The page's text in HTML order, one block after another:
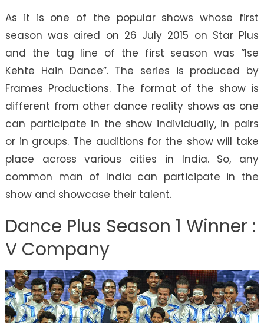
As it is one of the popular shows whose first
season was aired on 26 July 2015 on Star Plus
and the tag line of the first season was “Ise
Kehte Hain Dance”. The series is produced by
Frames Productions. The format of the show is
different from other dance reality shows as one
can participate in the show individually, in pairs
or in groups. The auditions for the show will take
place across various cities in India. So, any
common man of India can participate in the
show and showcase their talent.
Dance Plus Season 1 Winner :
V Company